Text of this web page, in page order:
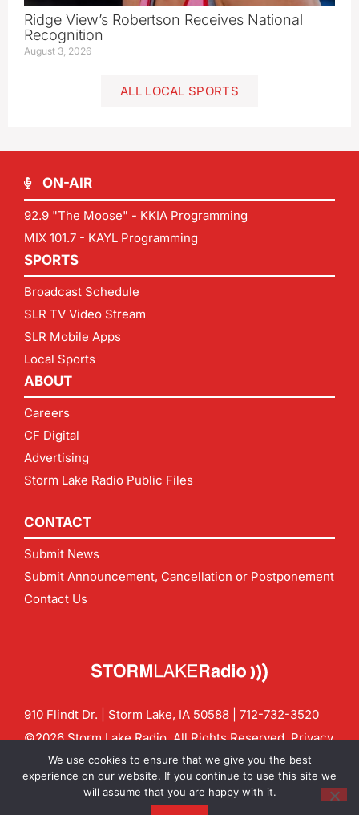
Ridge View’s Robertson Receives National
Recognition
August 3, 2026
ALL LOCAL SPORTS
ON-AIR
92.9 "The Moose" - KKIA Programming
MIX 101.7 - KAYL Programming
SPORTS
Broadcast Schedule
SLR TV Video Stream
SLR Mobile Apps
Local Sports
ABOUT
Careers
CF Digital
Advertising
Storm Lake Radio Public Files
CONTACT
Submit News
Submit Announcement, Cancellation or Postponement
Contact Us
910 Flindt Dr. | Storm Lake, IA 50588 | 712-732-3520
©2026 Storm Lake Radio. All Rights Reserved.Privacy
Policy
CF Digital Group
Contact us:info@stormlakeradio.com
We use cookies to ensure that we give you the best
experience on our website. If you continue to use this site we
will assume that you are happy with it.